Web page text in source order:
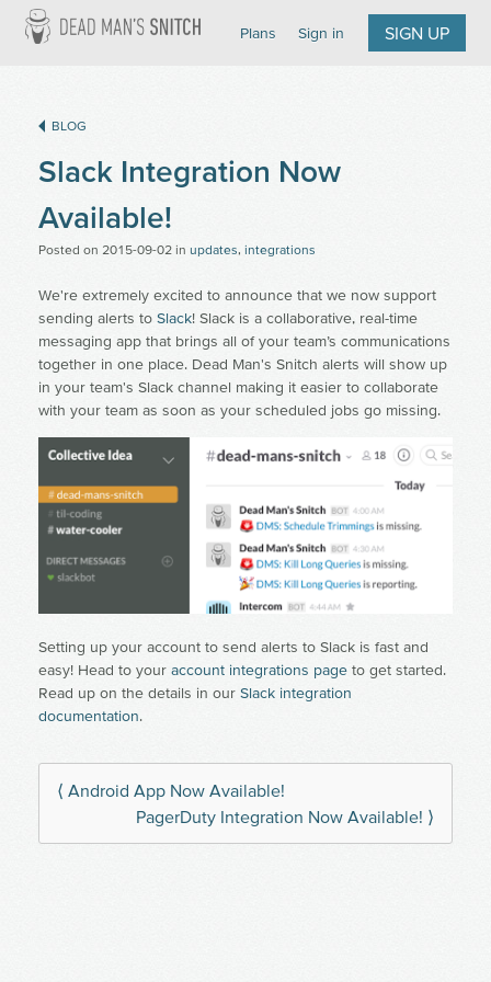
Plans
Sign in SIGN UP
BLOG
Slack Integration Now
Available!
Posted on 2015-09-02 in updates, integrations
We're extremely excited to announce that we now support
sending alerts to Slack! Slack is a collaborative, real-time
messaging app that brings all of your team’s communications
together in one place. Dead Man's Snitch alerts will show up
in your team's Slack channel making it easier to collaborate
with your team as soon as your scheduled jobs go missing.
Setting up your account to send alerts to Slack is fast and
easy! Head to your account integrations page to get started.
Read up on the details in our Slack integration
documentation.
⟨ Android App Now Available!
PagerDuty Integration Now Available! ⟩